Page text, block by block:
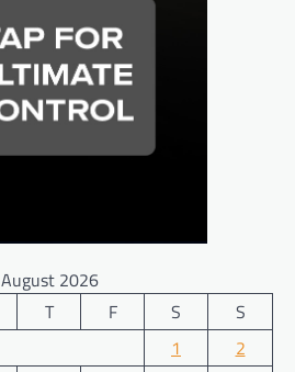
August 2026
T F S
S
1
2